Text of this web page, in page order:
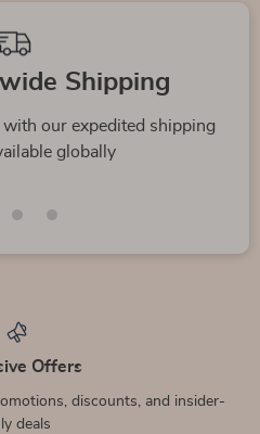
Shipping
our expedited shipping
globally
Offers
discounts, and insider-
deals